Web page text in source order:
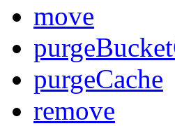
move
purgeCache
remove